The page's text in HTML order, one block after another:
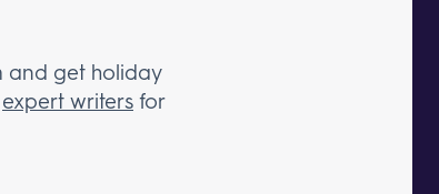
and get holiday
expert writers for